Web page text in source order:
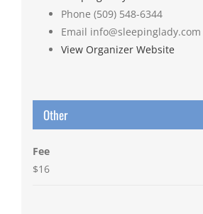
Phone (509) 548-6344
Email info@sleepinglady.com
View Organizer Website
Other
Fee
$16